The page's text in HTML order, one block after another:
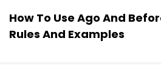
How To Use Ago And
Rules And Examples